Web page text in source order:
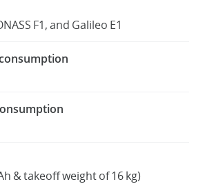
F1, and Galileo E1
& takeoff weight of 16 kg)